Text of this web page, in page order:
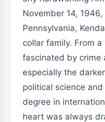
November 14,
Pennsylvania,
collar family. From
fascinated by
especially the
political science and
degree in
heart was always